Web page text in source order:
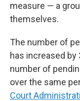
measure — a
themselves.
The number of
has increased by
number of
over the same
Court